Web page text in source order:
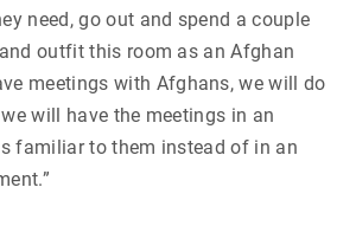
need, go out and spend a couple
outfit this room as an Afghan
meetings with Afghans, we will do
will have the meetings in an
familiar to them instead of in an